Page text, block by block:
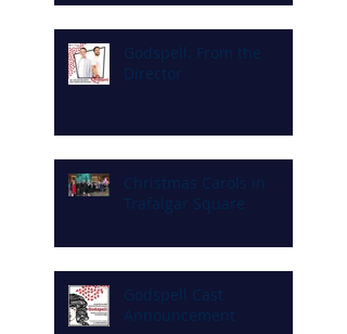
Godspell: From the
Director
Christmas Carols in
Trafalgar Square
Godspell Cast
Announcement